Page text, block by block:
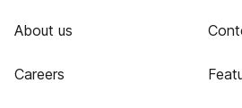
About us
Careers